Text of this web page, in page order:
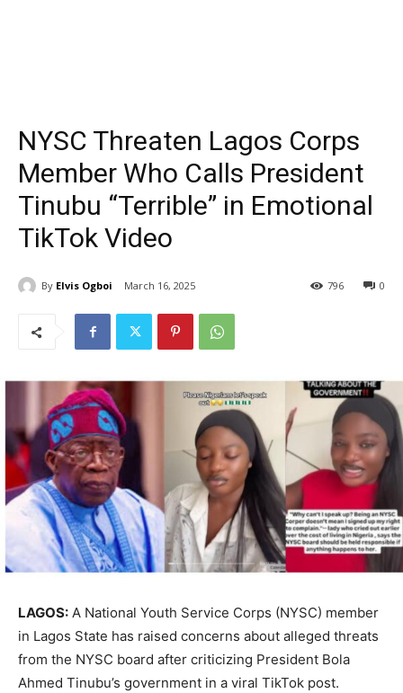
NYSC Threaten Lagos Corps
Member Who Calls President
Tinubu “Terrible” in Emotional
TikTok Video
By Elvis Ogboi March 16, 2025 0
796
LAGOS: A National Youth Service Corps (NYSC) member
in Lagos State has raised concerns about alleged threats
from the NYSC board after criticizing President Bola
Ahmed Tinubu’s government in a viral TikTok post.